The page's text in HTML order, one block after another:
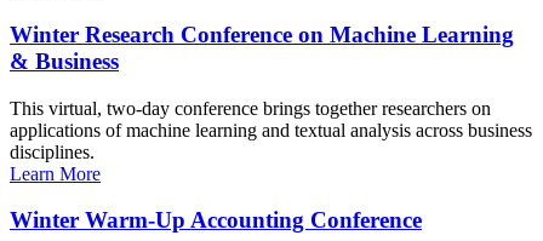
Winter Research Conference on Machine Learning
& Business
This virtual, two-day conference brings together researchers on
applications of machine learning and textual analysis across business
disciplines.
Learn More
Winter Warm-Up Accounting Conference